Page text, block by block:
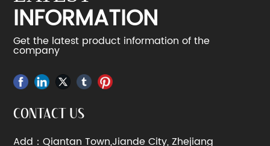
INFORMATION
Get the latest product information of the
company
CONTACT US
Add：Qiantan Town,Jiande City, Zhejiang